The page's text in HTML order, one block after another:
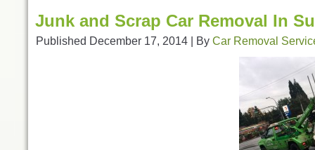
Junk and Scrap Car Removal In
Published December 17, 2014 By Car Removal